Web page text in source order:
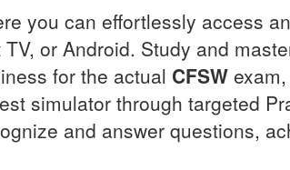
you can effortlessly access
or Android. Study and
for the actual CFSW
simulator through targeted
and answer questions,